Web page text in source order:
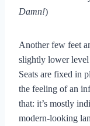
Damn!)
Another few feet
slightly lower level
Seats are fixed in
the feeling of an
that: it’s mostly
modern-looking